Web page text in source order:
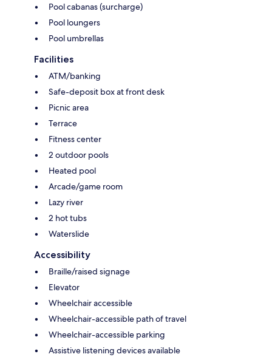
Pool cabanas (surcharge)
Pool loungers
Pool umbrellas
Facilities
ATM/banking
Safe-deposit box at front desk
Picnic area
Terrace
Fitness center
2 outdoor pools
Heated pool
Arcade/game room
Lazy river
2 hot tubs
Waterslide
Accessibility
Braille/raised signage
Elevator
Wheelchair accessible
Wheelchair-accessible path of travel
Wheelchair-accessible parking
Assistive listening devices available